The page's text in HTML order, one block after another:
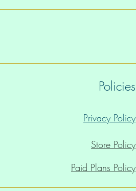
Policies
Privacy Policy
Store Policy
Paid Plans Policy